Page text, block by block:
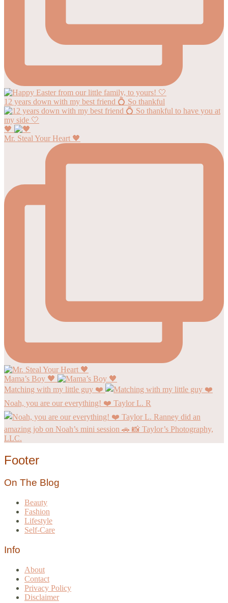
12 years down with my best friend 💍 So thankful
🖤
Mr. Steal Your Heart 🖤
Mama’s Boy 🖤
Matching with my little guy ❤️
Noah, you are our everything! ❤️ Taylor L. R
Footer
On The Blog
Beauty
Fashion
Lifestyle
Self-Care
Info
About
Contact
Privacy Policy
Disclaimer